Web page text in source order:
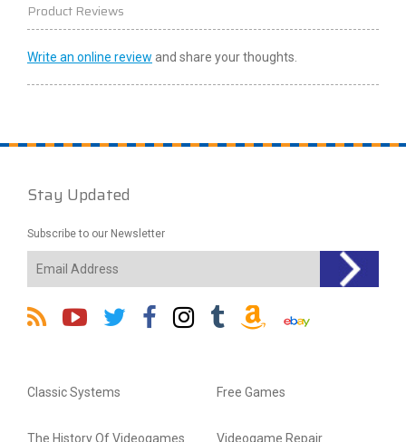
Product Reviews
Write an online review and share your thoughts.
Stay Updated
Subscribe to our Newsletter
Classic Systems
The History Of Videogames
Free Games
Videogame Repair